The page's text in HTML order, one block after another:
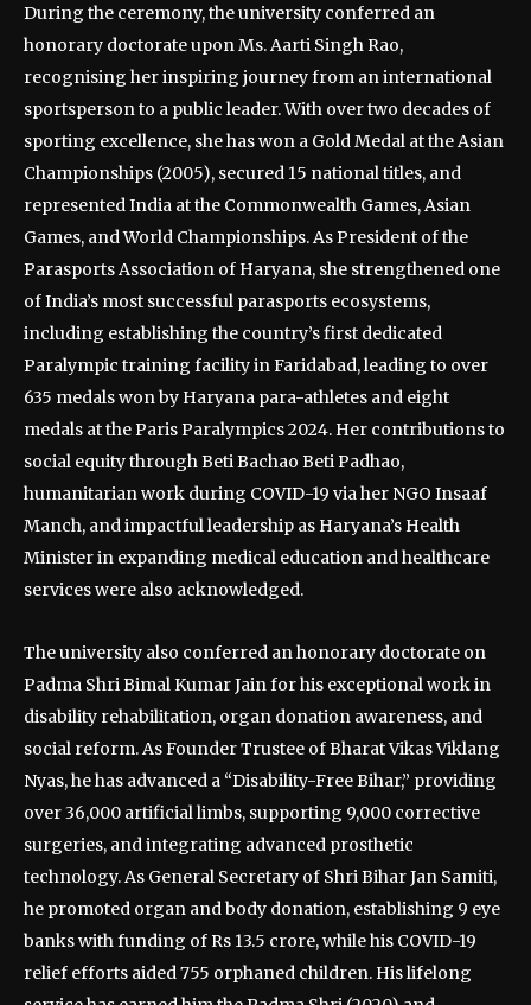
During the ceremony, the university conferred an
honorary doctorate upon Ms. Aarti Singh Rao,
recognising her inspiring journey from an international
sportsperson to a public leader. With over two decades of
sporting excellence, she has won a Gold Medal at the Asian
Championships (2005), secured 15 national titles, and
represented India at the Commonwealth Games, Asian
Games, and World Championships. As President of the
Parasports Association of Haryana, she strengthened one
of India’s most successful parasports ecosystems,
including establishing the country’s first dedicated
Paralympic training facility in Faridabad, leading to over
635 medals won by Haryana para-athletes and eight
medals at the Paris Paralympics 2024. Her contributions to
social equity through Beti Bachao Beti Padhao,
humanitarian work during COVID-19 via her NGO Insaaf
Manch, and impactful leadership as Haryana’s Health
Minister in expanding medical education and healthcare
services were also acknowledged.
The university also conferred an honorary doctorate on
Padma Shri Bimal Kumar Jain for his exceptional work in
disability rehabilitation, organ donation awareness, and
social reform. As Founder Trustee of Bharat Vikas Viklang
Nyas, he has advanced a “Disability-Free Bihar,” providing
over 36,000 artificial limbs, supporting 9,000 corrective
surgeries, and integrating advanced prosthetic
technology. As General Secretary of Shri Bihar Jan Samiti,
he promoted organ and body donation, establishing 9 eye
banks with funding of Rs 13.5 crore, while his COVID-19
relief efforts aided 755 orphaned children. His lifelong